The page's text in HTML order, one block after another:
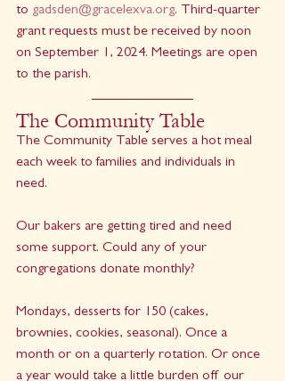
to gadsden@gracelexva.org. Third-quarter
grant requests must be received by noon
on September 1, 2024. Meetings are open
to the parish.
The Community Table
The Community Table serves a hot meal
each week to families and individuals in
need.
Our bakers are getting tired and need
some support. Could any of your
congregations donate monthly?
Mondays, desserts for 150 (cakes,
brownies, cookies, seasonal). Once a
month or on a quarterly rotation. Or once
a year would take a little burden off our